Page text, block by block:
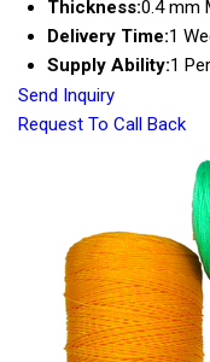
Thickness:0.4 mm
Delivery Time:1
Supply Ability:1
Send Inquiry
Request To Call Back